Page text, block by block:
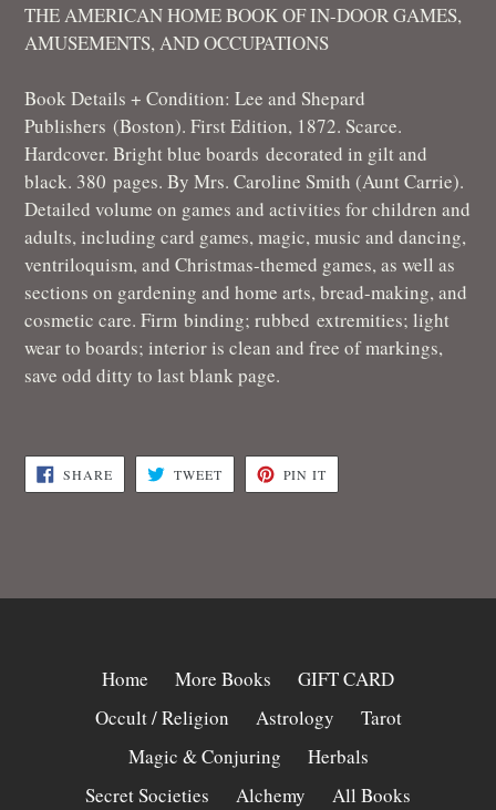
THE AMERICAN HOME BOOK OF IN-DOOR GAMES,
AMUSEMENTS, AND OCCUPATIONS
Book Details + Condition: Lee and Shepard
Publishers (Boston). First Edition, 1872. Scarce.
Hardcover. Bright blue boards decorated in gilt and
black. 380 pages. By Mrs. Caroline Smith (Aunt Carrie).
Detailed volume on games and activities for children and
adults, including card games, magic, music and dancing,
ventriloquism, and Christmas-themed games, as well as
sections on gardening and home arts, bread-making, and
cosmetic care. Firm binding; rubbed extremities; light
wear to boards; interior is clean and free of markings,
save odd ditty to last blank page.
SHARESHARE
ON
FACEBOOK
TWEETTWEET
TWITTER
PIN IT
PINTEREST
Home More Books
GIFT CARD
Occult / Religion
Astrology
Tarot
Magic & Conjuring
Herbals
Secret Societies
Alchemy All Books